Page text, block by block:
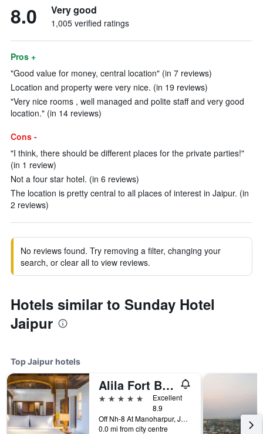
8.0 Very good
1,005 verified ratings
Pros +
"Good value for money, central location" (in 7 reviews)
Location and property were very nice. (in 19 reviews)
"Very nice rooms , well managed and polite staff and very good
location." (in 14 reviews)
Cons -
"I think, there should be different places for the private parties!"
(in 1 review)
Not a four star hotel. (in 6 reviews)
The location is pretty central to all places of interest in Jaipur. (in
2 reviews)
No reviews found. Try removing a filter, changing your
search, or clear all to view reviews.
Hotels similar to Sunday Hotel
Jaipur
Top Jaipur hotels
Alila Fort Bishangarh
5 stars
Excellent
8.9
Off Nh-8 At Manoharpur, Jaipur, Jaipur, India
0.0 mi from city centre